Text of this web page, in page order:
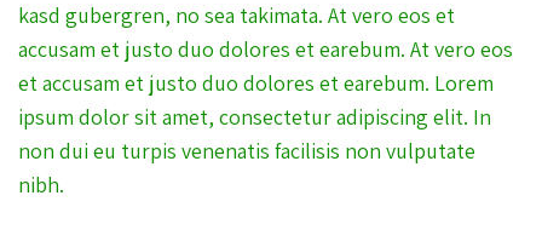
kasd gubergren, no sea takimata. At vero eos et
accusam et justo duo dolores et earebum. At vero eos
et accusam et justo duo dolores et earebum. Lorem
ipsum dolor sit amet, consectetur adipiscing elit. In
non dui eu turpis venenatis facilisis non vulputate
nibh.